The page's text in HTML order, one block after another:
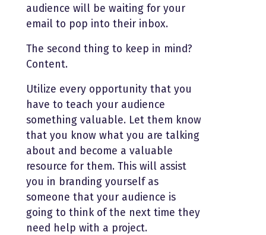
audience will be waiting for your
email to pop into their inbox.
The second thing to keep in mind?
Content.
Utilize every opportunity that you
have to teach your audience
something valuable. Let them know
that you know what you are talking
about and become a valuable
resource for them. This will assist
you in branding yourself as
someone that your audience is
going to think of the next time they
need help with a project.